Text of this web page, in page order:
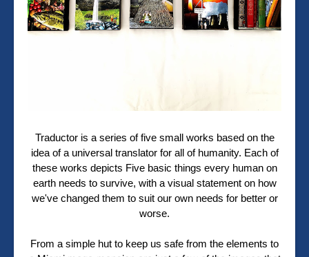
Traductor is a series of five small works based on the
idea of a universal translator for all of humanity. Each of
these works depicts Five basic things every human on
earth needs to survive, with a visual statement on how
we've changed them to suit our own needs for better or
worse.
From a simple hut to keep us safe from the elements to